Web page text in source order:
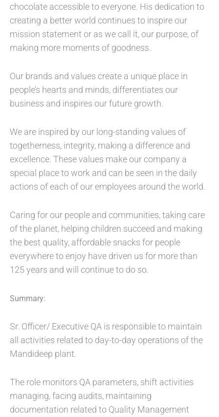
chocolate accessible to everyone. His dedication to
creating a better world continues to inspire our
mission statement or as we call it, our purpose, of
making more moments of goodness.
Our brands and values create a unique place in
people’s hearts and minds, differentiates our
business and inspires our future growth.
We are inspired by our long-standing values of
togetherness, integrity, making a difference and
excellence. These values make our company a
special place to work and can be seen in the daily
actions of each of our employees around the world.
Caring for our people and communities, taking care
of the planet, helping children succeed and making
the best quality, affordable snacks for people
everywhere to enjoy have driven us for more than
125 years and will continue to do so.
Summary:
Sr. Officer/ Executive QA is responsible to maintain
all activities related to day-to-day operations of the
Mandideep plant.
The role monitors QA parameters, shift activities
managing, facing audits, maintaining
documentation related to Quality Management